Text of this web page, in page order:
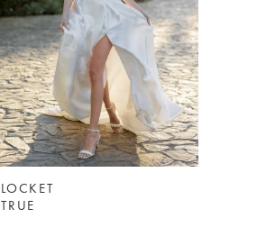
LOCKET
TRUE